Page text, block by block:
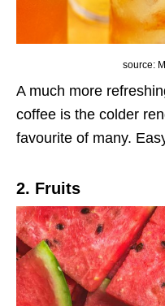
source:
A much more
coffee is the colder
favourite of many.
2. Fruits